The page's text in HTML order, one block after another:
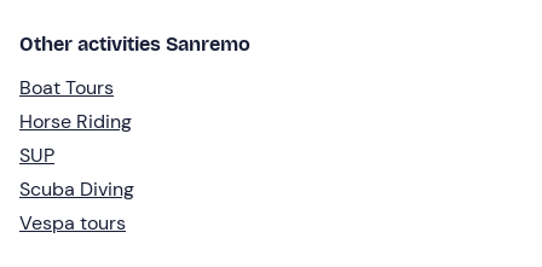
Other activities Sanremo
Boat Tours
Horse Riding
SUP
Scuba Diving
Vespa tours